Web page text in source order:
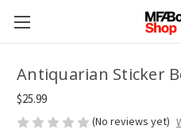
Antiquarian Sticker
$25.99
(No reviews yet)